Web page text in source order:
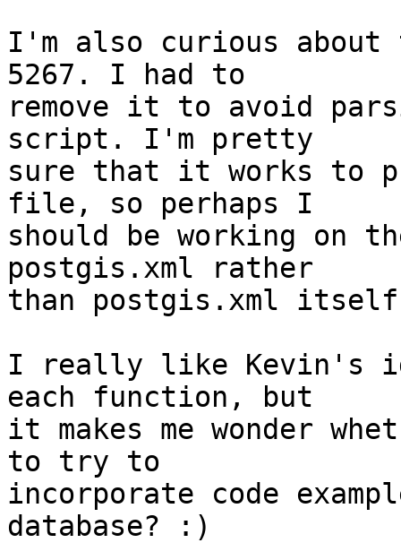
I'm also curious
5267. I had to
remove it to avoid
script. I'm pretty
sure that it works to
file, so perhaps I
should be working on
postgis.xml rather
than postgis.xml
I really like Kevin's
each function, but
it makes me wonder
to try to
incorporate code
database? :)